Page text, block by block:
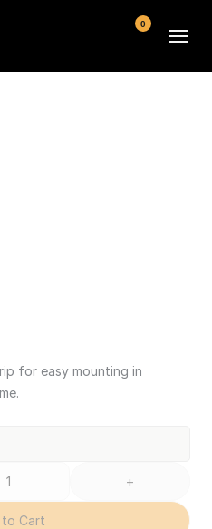
for easy mounting in
+
Cart
0